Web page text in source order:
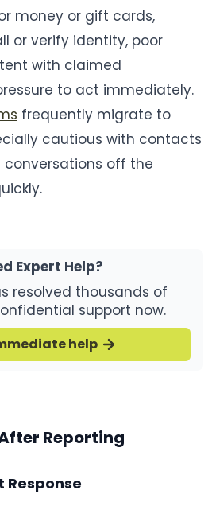
money or gift cards,
or verify identity, poor
with claimed
to act immediately.
frequently migrate to
cautious with contacts
off the
Expert Help?
resolved thousands of
support now.
help
Reporting
Response